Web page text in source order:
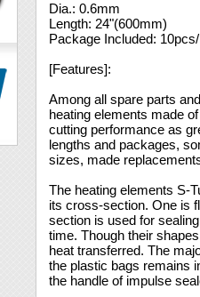
Dia.: 0.6mm
Length: 24"(600mm)
Package Included:
[Features]:
Among all spare parts
heating elements made
cutting performance as
lengths and packages,
sizes, made
The heating elements S-
its cross-section. One is
section is used for
time. Though their
heat transferred. The
the plastic bags remains
the handle of impulse